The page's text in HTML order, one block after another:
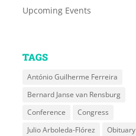
Upcoming Events
TAGS
António Guilherme Ferreira
Bernard Janse van Rensburg
Conference
Congress
Julio Arboleda-Flórez
Obituary